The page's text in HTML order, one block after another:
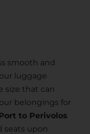
smooth and
luggage
size that can
belongings for
to Perivolos
seats upon